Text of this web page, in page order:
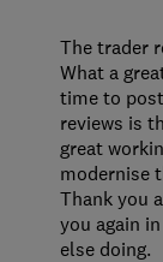
The trader
What a
time to
reviews is
great
modernise
Thank you
you again
else doing.